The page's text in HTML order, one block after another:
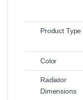
Product Type
Color
Radiator
Dimensions